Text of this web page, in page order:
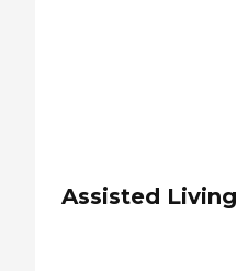
Assisted Living